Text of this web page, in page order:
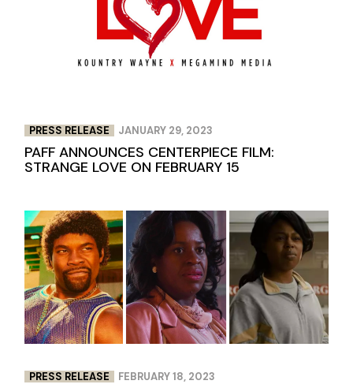
PRESS RELEASE JANUARY 29, 2023
PAFF ANNOUNCES CENTERPIECE FILM:
STRANGE LOVE ON FEBRUARY 15
PRESS RELEASE FEBRUARY 18, 2023